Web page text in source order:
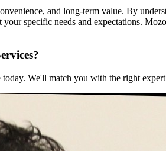
and long-term value. By
specific needs and expectations.
We'll match you with the right